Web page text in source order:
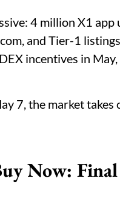
4 million X1 app
and Tier-1
incentives in
7, the market
Now: